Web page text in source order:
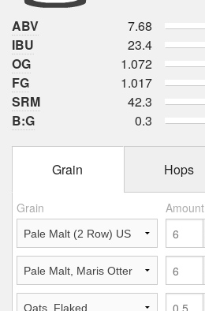
ABV
7.68
IBU
23.4
OG
1.072
FG
1.017
SRM
42.3
B:G
0.3
Grain Hops
Grain Amount